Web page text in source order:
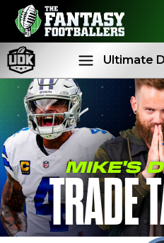
Ultimate
Rankings
MIKE'S
TRADE